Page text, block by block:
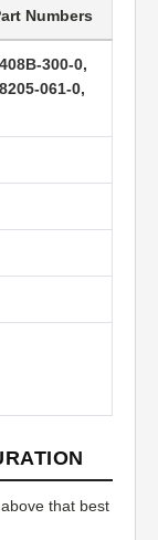
Numbers
300-0,
061-0,
that best